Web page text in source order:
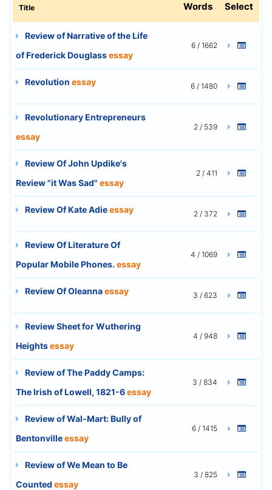
Title Words Select
Review of Narrative of the Life
of Frederick Douglassessay
6 / 1662
Revolution essay 6 / 1480
Revolutionary Entrepreneurs
essay
2 / 539
Review Of John Updike's
Review "it Was Sad" essay
2 / 411
Review Of Kate Adieessay 2 / 372
Review Of Literature Of
Popular Mobile Phones. essay
4 / 1069
Review Of Oleannaessay 3 / 623
Review Sheet for Wuthering
Heightsessay
4 / 948
Review of The Paddy Camps:
The Irish of Lowell, 1821-6essay
3 / 834
Review of Wal-Mart: Bully of
Bentonvilleessay
6 / 1415
Review of We Mean to Be
Counted essay
3 / 825